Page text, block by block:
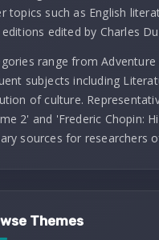
topics such as English
edited by Charles
range from
subjects including
of culture.
2' and 'Frederic Chopin:
sources for researchers
Themes